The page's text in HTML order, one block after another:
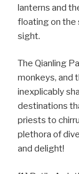
lanterns and
floating on the
sight.
The Qianling
monkeys, and
inexplicably
destinations
priests to
plethora of
and delight!